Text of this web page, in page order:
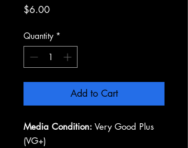
$6.00Price
Quantity *
Add to Cart
Media Condition: Very Good Plus
(VG+)